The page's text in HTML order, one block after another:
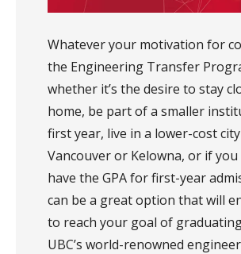
Whatever your motivation for
the Engineering Transfer
whether it’s the desire to stay
home, be part of a smaller
first year, live in a lower-cost
Vancouver or Kelowna, or if you
have the GPA for first-year
can be a great option that will
to reach your goal of
UBC’s world-renowned